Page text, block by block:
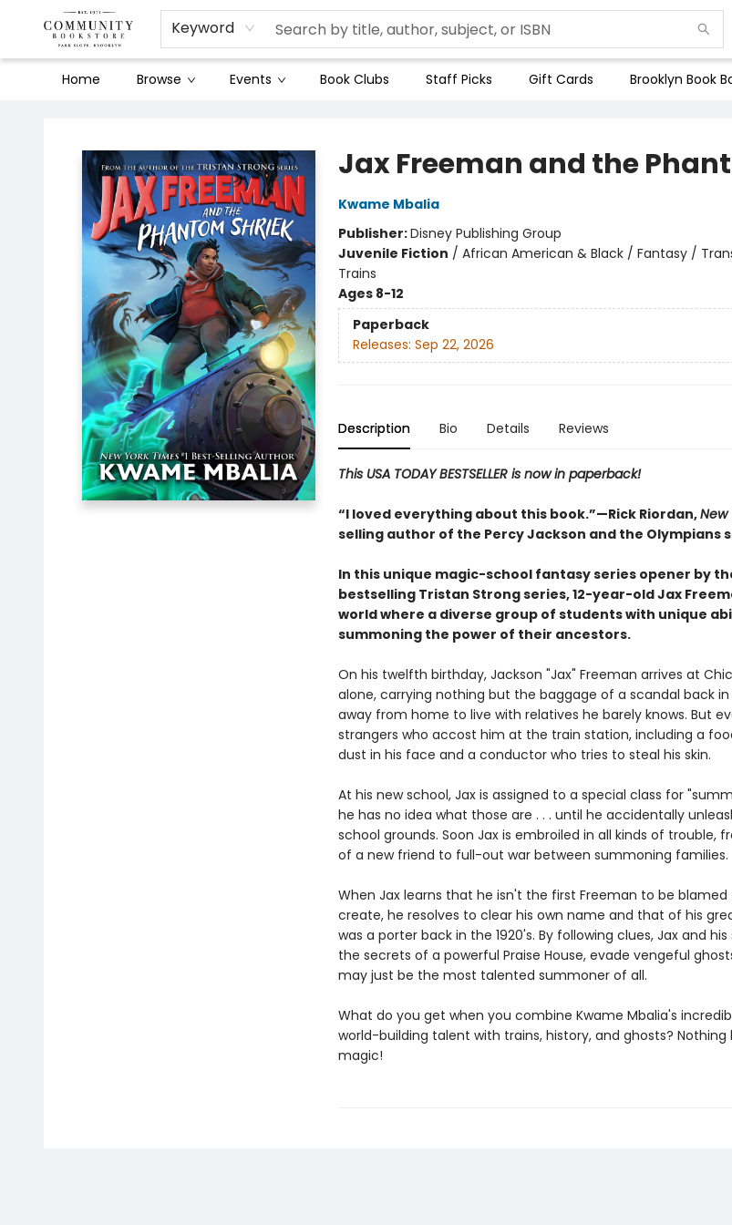
Keyword
Home Browse Events Book Clubs Staff Picks Gift Cards Brooklyn Book
Jax Freeman and the
Kwame Mbalia
Publisher:Disney Publishing Group
Juvenile Fiction / African American & Black / Fantasy /
Trains
Ages 8-12
Paperback
Releases: Sep 22, 2026
Description Bio Details Reviews
This USA TODAY BESTSELLER is now in paperback!
“I loved everything about this book.”—Rick Riordan,New
selling author of the Percy Jackson and the Olympians
In this unique magic-school fantasy series opener by
bestselling Tristan Strong series, 12-year-old Jax
world where a diverse group of students with unique
summoning the power of their ancestors.
On his twelfth birthday, Jackson "Jax" Freeman arrives at
alone, carrying nothing but the baggage of a scandal back in
away from home to live with relatives he barely knows. But
strangers who accost him at the train station, including a
dust in his face and a conductor who tries to steal his skin.
At his new school, Jax is assigned to a special class for
he has no idea what those are . . . until he accidentally
school grounds. Soon Jax is embroiled in all kinds of trouble,
of a new friend to full-out war between summoning families.
When Jax learns that he isn't the first Freeman to be
create, he resolves to clear his own name and that of his
was a porter back in the 1920's. By following clues, Jax and
the secrets of a powerful Praise House, evade vengeful
may just be the most talented summoner of all.
What do you get when you combine Kwame Mbalia's
world-building talent with trains, history, and ghosts?
magic!